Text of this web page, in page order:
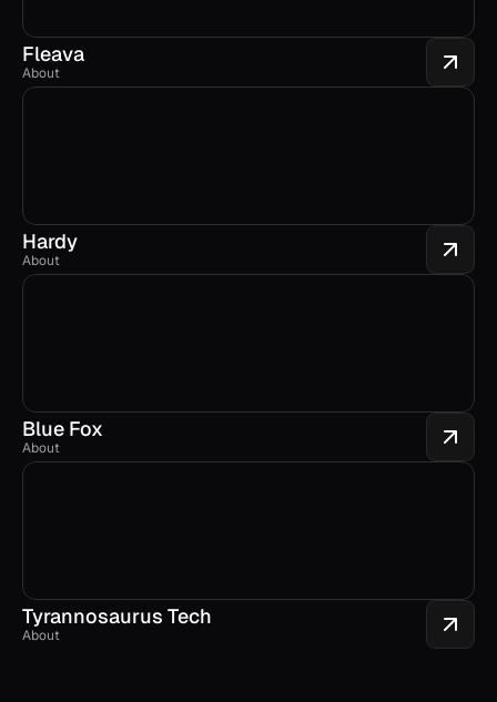
Fleava
About
Hardy
About
Blue Fox
About
Tyrannosaurus Tech
About